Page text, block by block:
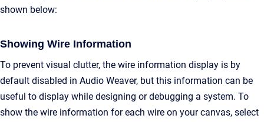
shown below:
Showing Wire Information
To prevent visual clutter, the wire information display is by
default disabled in Audio Weaver, but this information can be
useful to display while designing or debugging a system. To
show the wire information for each wire on your canvas, select